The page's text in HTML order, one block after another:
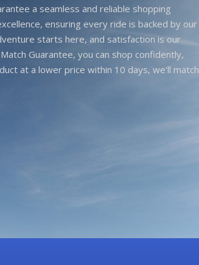
a seamless and reliable shopping
ensuring every ride is backed by our
starts here, and satisfaction is our
Guarantee, you can shop confidently,
at a lower price within 10 days, we'll match